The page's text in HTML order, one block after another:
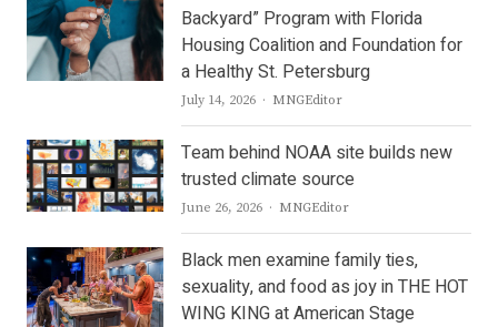
Backyard” Program with Florida
Housing Coalition and Foundation for
a Healthy St. Petersburg
July 14, 2026 Author
MNGEditor
Team behind NOAA site builds new
trusted climate source
June 26, 2026 Author
MNGEditor
Black men examine family ties,
sexuality, and food as joy in THE HOT
WING KING at American Stage